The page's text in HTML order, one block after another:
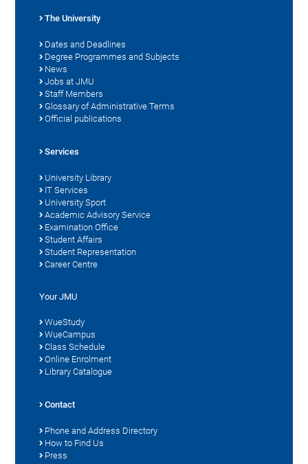
The University
Dates and Deadlines
Degree Programmes and Subjects
News
Jobs at JMU
Staff Members
Glossary of Administrative Terms
Official publications
Services
University Library
IT Services
University Sport
Academic Advisory Service
Examination Office
Student Affairs
Student Representation
Career Centre
Your JMU
WueStudy
WueCampus
Class Schedule
Online Enrolment
Library Catalogue
Contact
Phone and Address Directory
How to Find Us
Press